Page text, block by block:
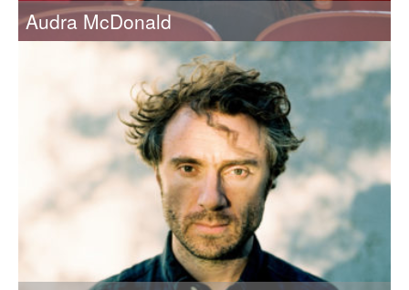
Audra McDonald
2018 Recipient of the Eugene McDermott Award in the Arts